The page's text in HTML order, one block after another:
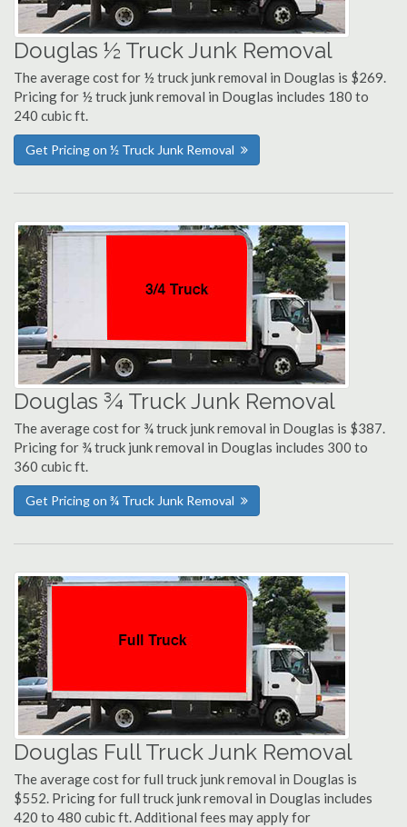
Douglas ½ Truck Junk Removal
The average cost for ½ truck junk removal in Douglas is $269.
Pricing for ½ truck junk removal in Douglas includes 180 to
240 cubic ft.
Get Pricing on ½ Truck Junk Removal
Douglas ¾ Truck Junk Removal
The average cost for ¾ truck junk removal in Douglas is $387.
Pricing for ¾ truck junk removal in Douglas includes 300 to
360 cubic ft.
Get Pricing on ¾ Truck Junk Removal
Douglas Full Truck Junk Removal
The average cost for full truck junk removal in Douglas is
$552. Pricing for full truck junk removal in Douglas includes
420 to 480 cubic ft. Additional fees may apply for